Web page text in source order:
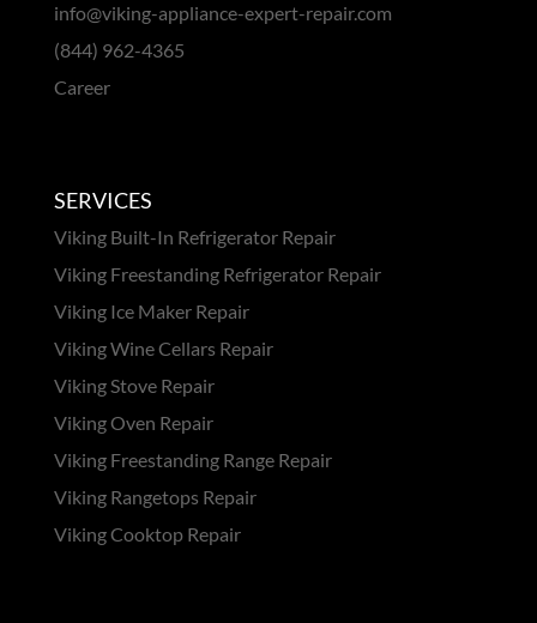
info@viking-appliance-expert-repair.com
(844) 962-4365
Career
SERVICES
Viking Built-In Refrigerator Repair
Viking Freestanding Refrigerator Repair
Viking Ice Maker Repair
Viking Wine Cellars Repair
Viking Stove Repair
Viking Oven Repair
Viking Freestanding Range Repair
Viking Rangetops Repair
Viking Cooktop Repair